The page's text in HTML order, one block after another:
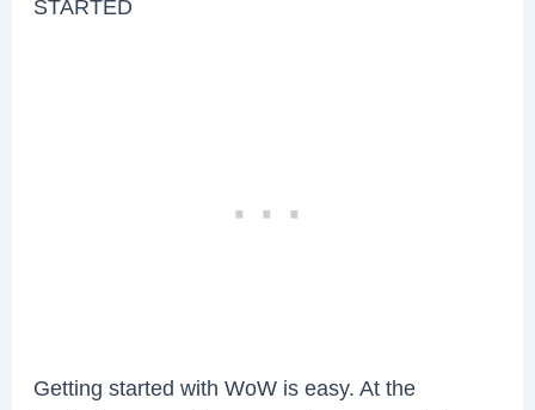
STARTED
Getting started with WoW is easy. At the